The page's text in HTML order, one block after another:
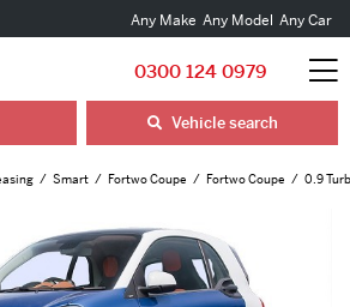
Any Make Any Model Any Car
0300 124 0979
Vehicle search
Smart Fortwo Coupe Fortwo Coupe 0.9